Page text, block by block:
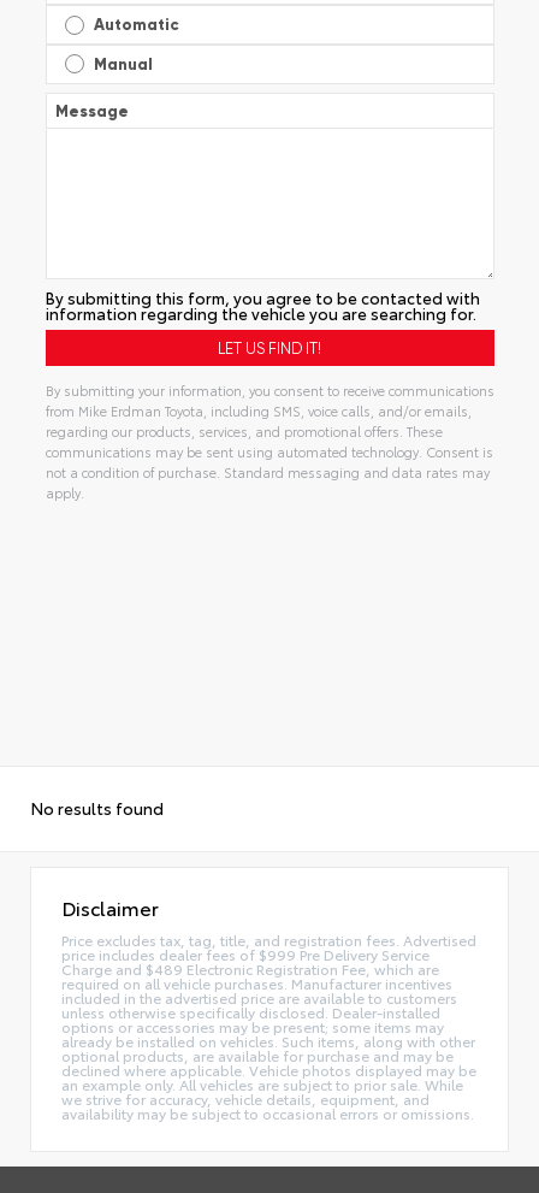
Automatic
Manual
Message
By submitting this form, you agree to be contacted with
information regarding the vehicle you are searching for.
By submitting your information, you consent to receive communications
from Mike Erdman Toyota, including SMS, voice calls, and/or emails,
regarding our products, services, and promotional offers. These
communications may be sent using automated technology. Consent is
not a condition of purchase. Standard messaging and data rates may
apply.
No results found
Disclaimer
Price excludes tax, tag, title, and registration fees. Advertised
price includes dealer fees of $999 Pre Delivery Service
Charge and $489 Electronic Registration Fee, which are
required on all vehicle purchases. Manufacturer incentives
included in the advertised price are available to customers
unless otherwise specifically disclosed. Dealer-installed
options or accessories may be present; some items may
already be installed on vehicles. Such items, along with other
optional products, are available for purchase and may be
declined where applicable. Vehicle photos displayed may be
an example only. All vehicles are subject to prior sale. While
we strive for accuracy, vehicle details, equipment, and
availability may be subject to occasional errors or omissions.